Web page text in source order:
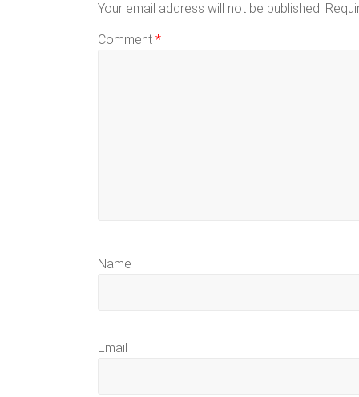
Your email address will not be published.
Comment *
Name
Email